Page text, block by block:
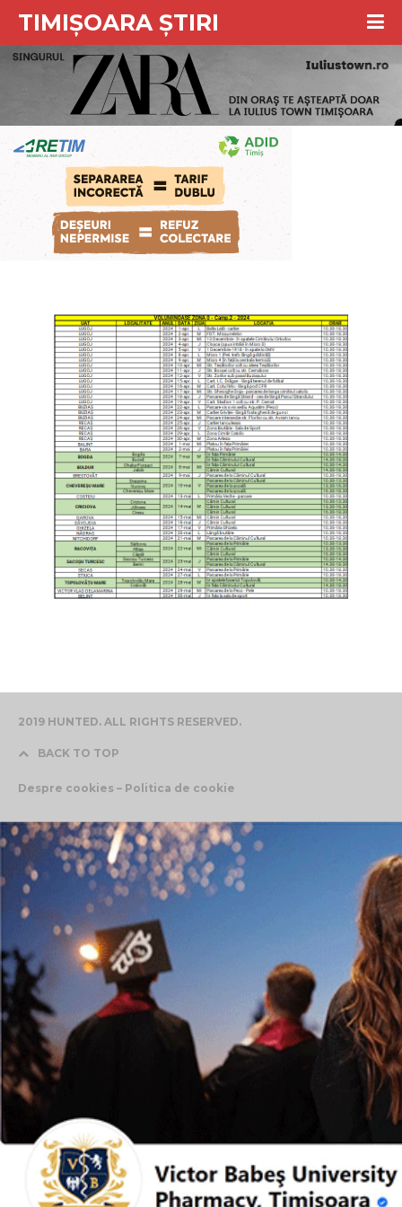
TIMIȘOARA ȘTIRI
2019 HUNTED. ALL RIGHTS RESERVED.
BACK TO TOP
Despre cookies – Politica de cookie